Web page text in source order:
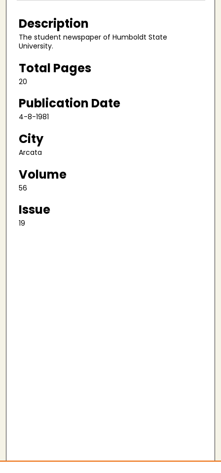
Description
The student newspaper of Humboldt State
University.
Total Pages
20
Publication Date
4-8-1981
City
Arcata
Volume
56
Issue
19